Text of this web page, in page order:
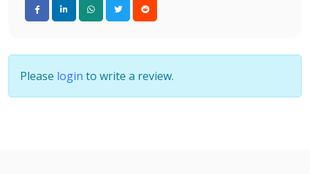
Please login to write a review.